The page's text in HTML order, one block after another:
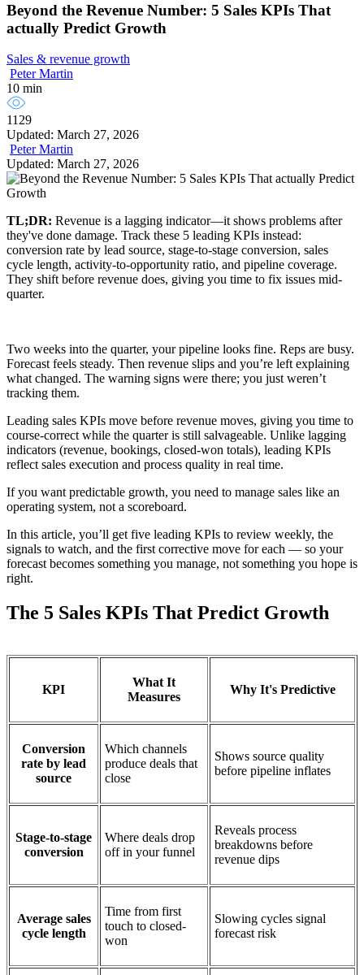
Beyond the Revenue Number: 5 Sales KPIs That
actually Predict Growth
Sales & revenue growth
Peter Martin
10 min
1129
Updated: March 27, 2026
Peter Martin
Updated: March 27, 2026
TL;DR: Revenue is a lagging indicator—it shows problems after
they've done damage. Track these 5 leading KPIs instead:
conversion rate by lead source, stage-to-stage conversion, sales
cycle length, activity-to-opportunity ratio, and pipeline coverage.
They shift before revenue does, giving you time to fix issues mid-
quarter.
Two weeks into the quarter, your pipeline looks fine. Reps are busy.
Forecast feels steady. Then revenue slips and you’re left explaining
what changed. The warning signs were there; you just weren’t
tracking them.
Leading sales KPIs move before revenue moves, giving you time to
course-correct while the quarter is still salvageable. Unlike lagging
indicators (revenue, bookings, closed-won totals), leading KPIs
reflect sales execution and process quality in real time.
If you want predictable growth, you need to manage sales like an
operating system, not a scoreboard.
In this article, you’ll get five leading KPIs to review weekly, the
signals to watch, and the first corrective move for each — so your
forecast becomes something you manage, not something you hope is
right.
The 5 Sales KPIs That Predict Growth
KPI
What It
Measures
Why It's Predictive
Conversion
rate by lead
source
Which channels
produce deals that
close
Shows source quality
before pipeline inflates
Stage-to-stage
conversion
Where deals drop
off in your funnel
Reveals process
breakdowns before
revenue dips
Average sales
cycle length
Time from first
touch to closed-
won
Slowing cycles signal
forecast risk